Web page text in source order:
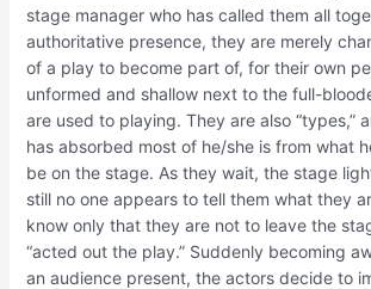
stage manager who has called them all
authoritative presence, they are merely
of a play to become part of, for their own
unformed and shallow next to the full-
are used to playing. They are also “types,”
has absorbed most of he/she is from what
be on the stage. As they wait, the stage
still no one appears to tell them what they
know only that they are not to leave the
“acted out the play.” Suddenly becoming
an audience present, the actors decide to